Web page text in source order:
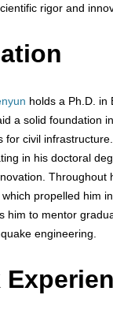
rigor and
holds a Ph.D. in
a solid foundation
for civil
in his doctoral
Throughout
propelled him
him to mentor
engineering.